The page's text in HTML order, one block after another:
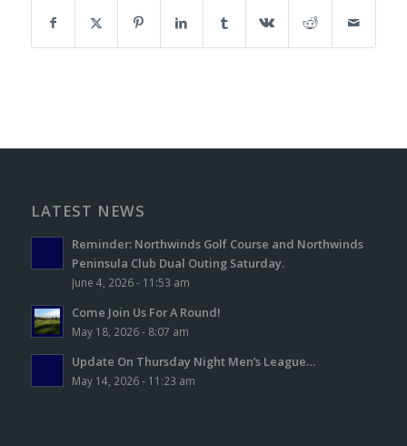
LATEST NEWS
Reminder: Northwinds Golf Course and Northwinds
Peninsula Club Dual Outing Saturday.
June 4, 2026 - 11:53 am
Come Join Us For A Round!
May 18, 2026 - 8:07 am
Update On Thursday Night Men’s League…
May 14, 2026 - 11:23 am